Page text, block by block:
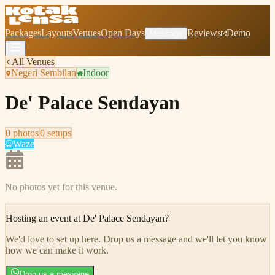
PackagesLayoutsVenuesOpen Days Reviews Demo
All Venues
Negeri Sembilan
Indoor
De' Palace Sendayan
0 photos0 setups
Waze
No photos yet for this venue.
Hosting an event at De' Palace Sendayan?
We'd love to set up here. Drop us a message and we'll let you know
how we can make it work.